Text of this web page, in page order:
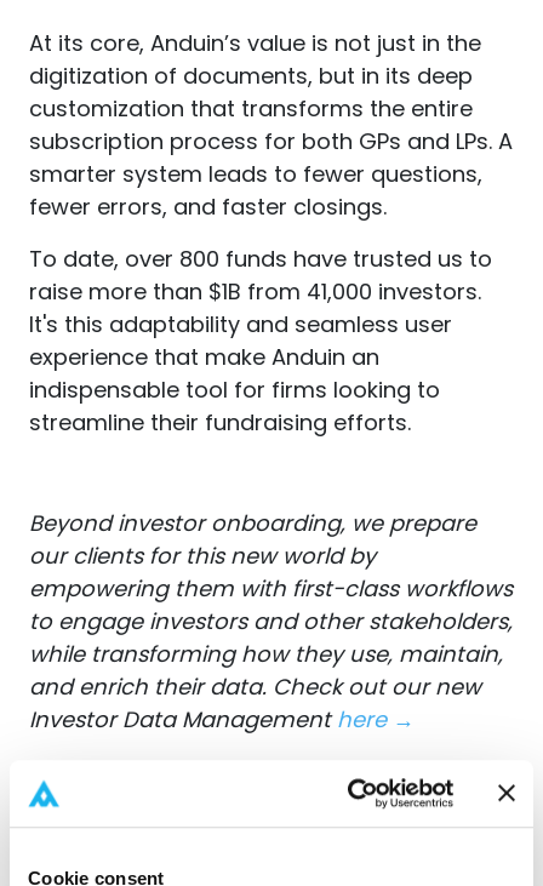
Cookie consent
At its core, Anduin’s value is not just in the
digitization of documents, but in its deep
customization that transforms the entire
subscription process for both GPs and LPs. A
smarter system leads to fewer questions,
fewer errors, and faster closings.
To date, over 800 funds have trusted us to
raise more than $1B from 41,000 investors.
It's this adaptability and seamless user
experience that make Anduin an
indispensable tool for firms looking to
streamline their fundraising efforts.
Beyond investor onboarding, we prepare
our clients for this new world by
empowering them with first-class workflows
to engage investors and other stakeholders,
while transforming how they use, maintain,
and enrich their data. Check out our new
Investor Data Managementhere →